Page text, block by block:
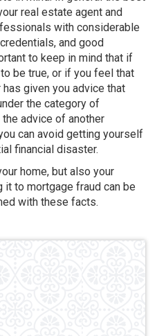
real estate agent and
with considerable
and good
to keep in mind that if
be true, or if you feel that
given you advice that
the category of
advice of another
can avoid getting yourself
financial disaster.
home, but also your
to mortgage fraud can be
with these facts.